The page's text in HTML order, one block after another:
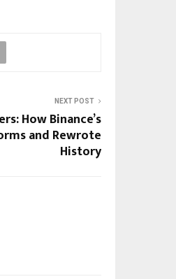
NEXT POST
How Binance’s
and Rewrote
History